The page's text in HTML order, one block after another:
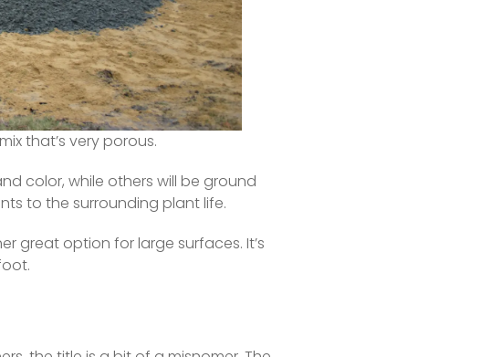
and goings.
can be harvested without
that’s very porous.
color, while others will be ground
to the surrounding plant life.
great option for large surfaces. It’s